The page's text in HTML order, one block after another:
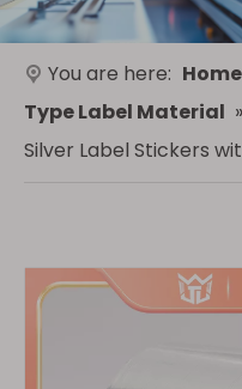
You are here: Home
Type Label Material »
Silver Label Stickers